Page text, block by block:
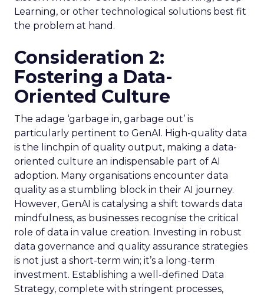
Learning, or other technological solutions best fit
the problem at hand.
Consideration 2:
Fostering a Data-
Oriented Culture
The adage ‘garbage in, garbage out’ is
particularly pertinent to GenAI. High-quality data
is the linchpin of quality output, making a data-
oriented culture an indispensable part of AI
adoption. Many organisations encounter data
quality as a stumbling block in their AI journey.
However, GenAI is catalysing a shift towards data
mindfulness, as businesses recognise the critical
role of data in value creation. Investing in robust
data governance and quality assurance strategies
is not just a short-term win; it’s a long-term
investment. Establishing a well-defined Data
Strategy, complete with stringent processes,